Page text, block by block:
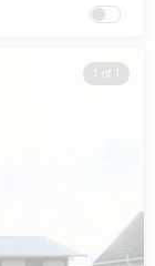
1 of 1